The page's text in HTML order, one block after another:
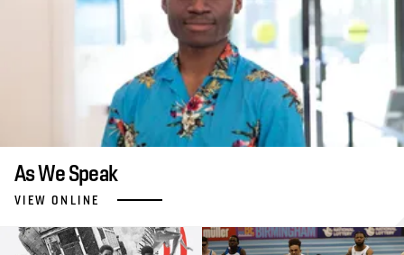
As We Speak
VIEW ONLINE